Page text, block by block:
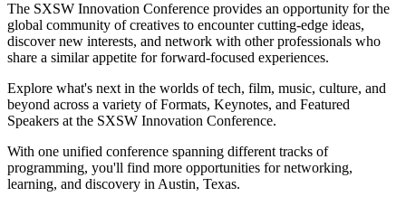
The SXSW Innovation Conference provides an opportunity for the
global community of creatives to encounter cutting-edge ideas,
discover new interests, and network with other professionals who
share a similar appetite for forward-focused experiences.
Explore what's next in the worlds of tech, film, music, culture, and
beyond across a variety of Formats, Keynotes, and Featured
Speakers at the SXSW Innovation Conference.
With one unified conference spanning different tracks of
programming, you'll find more opportunities for networking,
learning, and discovery in Austin, Texas.